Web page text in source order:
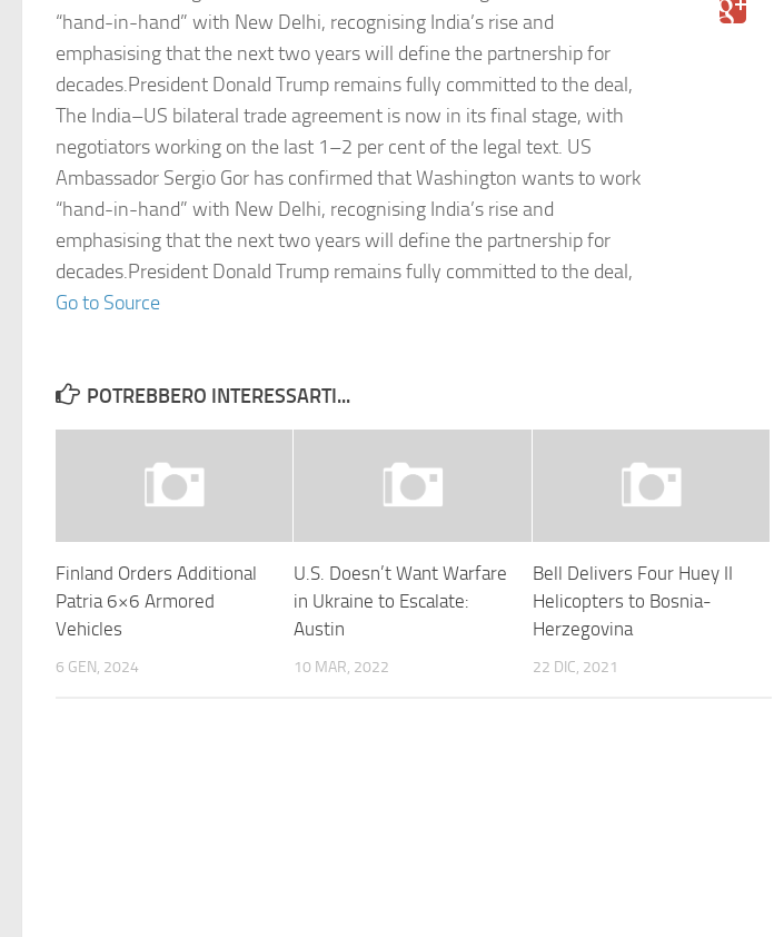
“hand-in-hand” with New Delhi, recognising India’s rise and
emphasising that the next two years will define the partnership for
decades.President Donald Trump remains fully committed to the deal,
The India–US bilateral trade agreement is now in its final stage, with
negotiators working on the last 1–2 per cent of the legal text. US
Ambassador Sergio Gor has confirmed that Washington wants to work
“hand-in-hand” with New Delhi, recognising India’s rise and
emphasising that the next two years will define the partnership for
decades.President Donald Trump remains fully committed to the deal,
Go to Source
POTREBBERO INTERESSARTI...
Finland Orders Additional
Patria 6×6 Armored
Vehicles
6 GEN, 2024
U.S. Doesn’t Want Warfare
in Ukraine to Escalate:
Austin
10 MAR, 2022
Bell Delivers Four Huey II
Helicopters to Bosnia-
Herzegovina
22 DIC, 2021